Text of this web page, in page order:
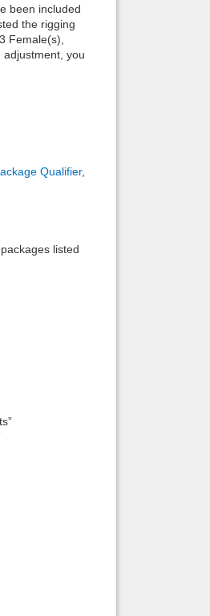
been included
the rigging
Female(s),
you
Qualifier,
listed